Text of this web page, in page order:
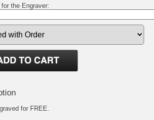
the Engraver:
for FREE.